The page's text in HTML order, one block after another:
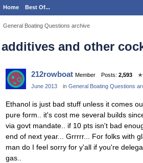
Home Best Of...
General Boating Questions archive
additives and other
212rowboat Member Posts: 2,593
June 2013
in General Boating Questions
Ethanol is just bad stuff unless it comes
pure form.. it's cost me several builds
via govt mandate.. if 10 pts isn't bad
end of next year... Grrrrr... For folks with
man do I feel sorry for y'all if you're
gas..